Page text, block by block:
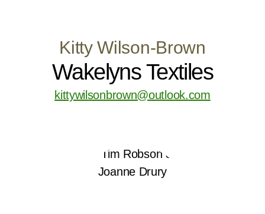
Kitty Wilson-Brown
Wakelyns Textiles
kittywilsonbrown@outlook.com